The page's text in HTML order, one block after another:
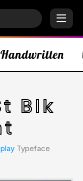
Blk
Typeface